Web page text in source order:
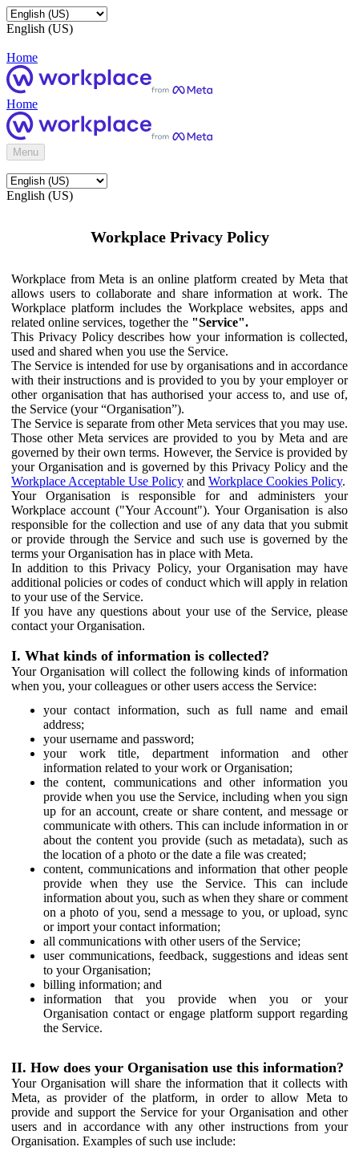
English (US)
Home
Home
Menu
English (US)
Workplace Privacy Policy
Workplace from Meta is an online platform created by Meta that
allows users to collaborate and share information at work. The
Workplace platform includes the Workplace websites, apps and
related online services, together the "Service".
This Privacy Policy describes how your information is collected,
used and shared when you use the Service.
The Service is intended for use by organisations and in accordance
with their instructions and is provided to you by your employer or
other organisation that has authorised your access to, and use of,
the Service (your “Organisation”).
The Service is separate from other Meta services that you may use.
Those other Meta services are provided to you by Meta and are
governed by their own terms. However, the Service is provided by
your Organisation and is governed by this Privacy Policy and the
Workplace Acceptable Use Policy and Workplace Cookies Policy.
Your Organisation is responsible for and administers your
Workplace account ("Your Account"). Your Organisation is also
responsible for the collection and use of any data that you submit
or provide through the Service and such use is governed by the
terms your Organisation has in place with Meta.
In addition to this Privacy Policy, your Organisation may have
additional policies or codes of conduct which will apply in relation
to your use of the Service.
If you have any questions about your use of the Service, please
contact your Organisation.
I. What kinds of information is collected?
Your Organisation will collect the following kinds of information
when you, your colleagues or other users access the Service:
your contact information, such as full name and email
address;
your username and password;
your work title, department information and other
information related to your work or Organisation;
the content, communications and other information you
provide when you use the Service, including when you sign
up for an account, create or share content, and message or
communicate with others. This can include information in or
about the content you provide (such as metadata), such as
the location of a photo or the date a file was created;
content, communications and information that other people
provide when they use the Service. This can include
information about you, such as when they share or comment
on a photo of you, send a message to you, or upload, sync
or import your contact information;
all communications with other users of the Service;
user communications, feedback, suggestions and ideas sent
to your Organisation;
billing information; and
information that you provide when you or your
Organisation contact or engage platform support regarding
the Service.
II. How does your Organisation use this information?
Your Organisation will share the information that it collects with
Meta, as provider of the platform, in order to allow Meta to
provide and support the Service for your Organisation and other
users and in accordance with any other instructions from your
Organisation. Examples of such use include: